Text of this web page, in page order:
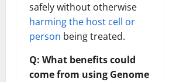
safely without otherwise
harming the host cell or
person being treated.
Q: What benefits could
come from using Genome